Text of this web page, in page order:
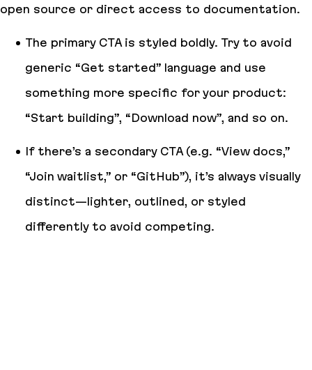
open source or direct access to documentation.
The primary CTA is styled boldly. Try to avoid
generic “Get started” language and use
something more specific for your product:
“Start building”, “Download now”, and so on.
If there’s a secondary CTA (e.g. “View docs,”
“Join waitlist,” or “GitHub”), it’s always visually
distinct—lighter, outlined, or styled
differently to avoid competing.